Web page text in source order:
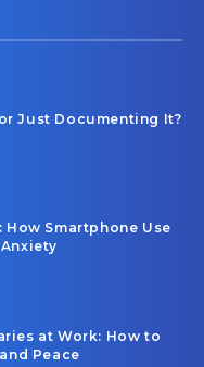
Just Documenting It?
How Smartphone Use
at Work: How to
Peace